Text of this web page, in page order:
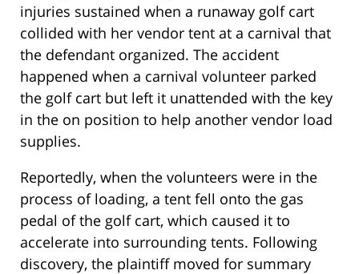
injuries sustained when a runaway golf cart
collided with her vendor tent at a carnival that
the defendant organized. The accident
happened when a carnival volunteer parked
the golf cart but left it unattended with the key
in the on position to help another vendor load
supplies.
Reportedly, when the volunteers were in the
process of loading, a tent fell onto the gas
pedal of the golf cart, which caused it to
accelerate into surrounding tents. Following
discovery, the plaintiff moved for summary